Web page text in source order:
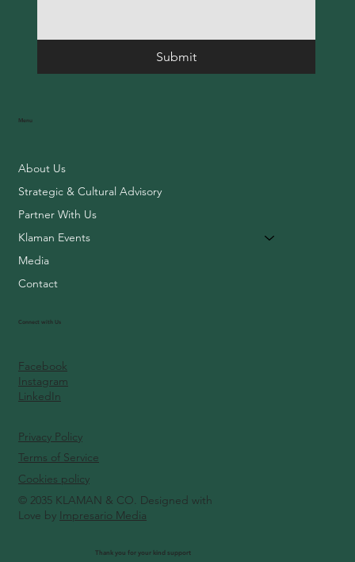
Facebook
Instagram
LinkedIn
Connect with Us
About Us
Strategic & Cultural Advisory
Partner With Us
Klaman Events
Media
Contact
Menu
Submit
Thank you for your kind support
© 2035 KLAMAN & CO. Designed with
Love by Impresario Media
Cookies policy
Terms of Service
Privacy Policy